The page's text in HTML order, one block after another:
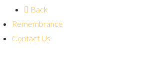
Back
Remembrance
Contact Us